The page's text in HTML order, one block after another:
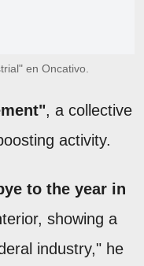
en Oncativo.
, a collective
activity.
to the year in
showing a
industry," he